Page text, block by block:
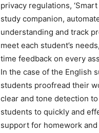
privacy regulations,
study companion,
understanding and track
meet each student’s
time feedback on every
In the case of the English
students proofread their
clear and tone detection
students to quickly and
support for homework